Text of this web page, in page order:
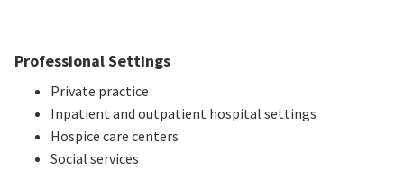
Professional Settings
Private practice
Inpatient and outpatient hospital settings
Hospice care centers
Social services